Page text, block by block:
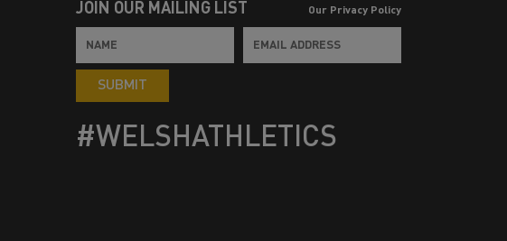
JOIN OUR MAILING LIST Our Privacy Policy
SUBMIT
#WELSHATHLETICS